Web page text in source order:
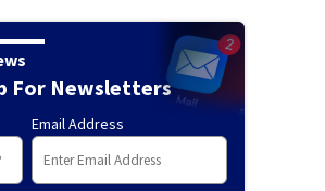
For Newsletters
Email Address